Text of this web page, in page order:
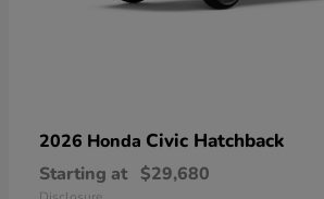
2026 Honda Civic Hatchback
Starting at $29,680